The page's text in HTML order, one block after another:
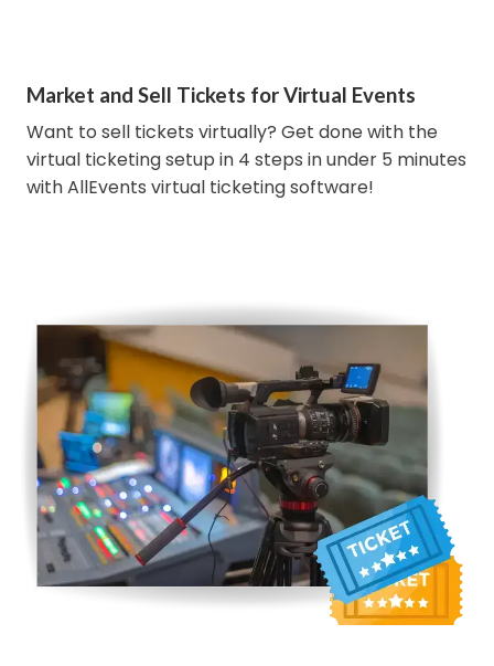
Market and Sell Tickets for Virtual Events
Want to sell tickets virtually? Get done with the
virtual ticketing setup in 4 steps in under 5 minutes
with AllEvents virtual ticketing software!